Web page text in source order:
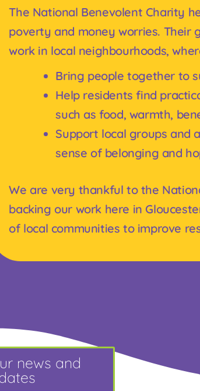
The National Benevolent Charity
poverty and money worries. Their
work in local neighbourhoods,
Bring people together to
Help residents find
such as food, warmth,
Support local groups and
sense of belonging and
We are very thankful to the
backing our work here in
of local communities to improve
news and